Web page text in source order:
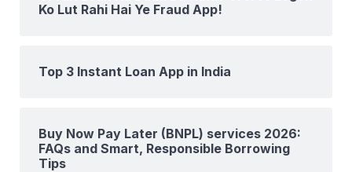
Ko Lut Rahi Hai Ye Fraud App!
Top 3 Instant Loan App in India
Buy Now Pay Later (BNPL) services 2026:
FAQs and Smart, Responsible Borrowing
Tips